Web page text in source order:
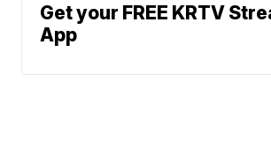
Get your FREE KRTV
App